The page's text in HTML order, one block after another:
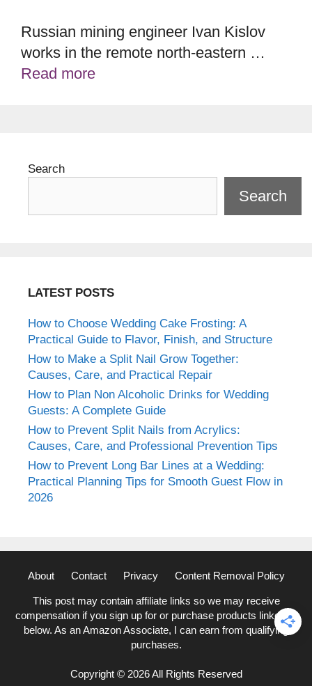
Russian mining engineer Ivan Kislov
works in the remote north-eastern …
Read more
Search
Search
LATEST POSTS
How to Choose Wedding Cake Frosting: A
Practical Guide to Flavor, Finish, and Structure
How to Make a Split Nail Grow Together:
Causes, Care, and Practical Repair
How to Plan Non Alcoholic Drinks for Wedding
Guests: A Complete Guide
How to Prevent Split Nails from Acrylics:
Causes, Care, and Professional Prevention Tips
How to Prevent Long Bar Lines at a Wedding:
Practical Planning Tips for Smooth Guest Flow in
2026
About Contact Privacy Content Removal Policy
This post may contain affiliate links so we may receive
compensation if you sign up for or purchase products linked to
below. As an Amazon Associate, I can earn from qualifying
purchases.
Copyright © 2026 All Rights Reserved